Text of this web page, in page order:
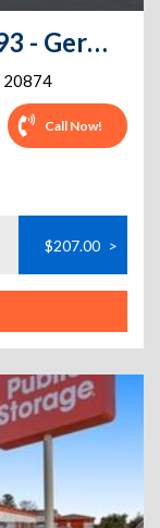
Extra Space Storage - 0493 - Germantown - Wisteria Dr
20874
Call Now!
$207.00 >